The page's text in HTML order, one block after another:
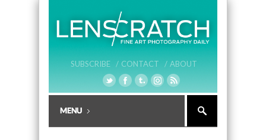
SUBSCRIBE / CONTACT / ABOUT